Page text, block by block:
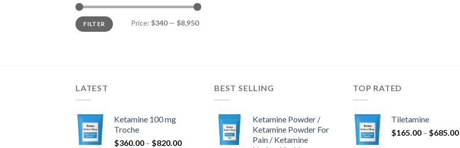
Min
price
Max
priceFILTER Price: $340— $8,950
LATEST
Ketamine 100 mg
Troche
$360.00 – $820.00Price
BEST SELLING
Ketamine Powder /
Ketamine Powder For
Pain / Ketamine
TOP RATED
Tiletamine
$165.00 – $685.00